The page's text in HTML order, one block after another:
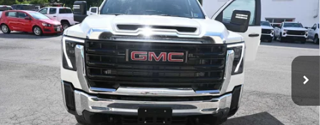
PRO
Price Drop
VIN:1GD4USEY8TF300561Stock:300561Model:TK31043
In Stock
SAVINGS FRONT ROYAL PRICE
Less
MSRP: $69,508